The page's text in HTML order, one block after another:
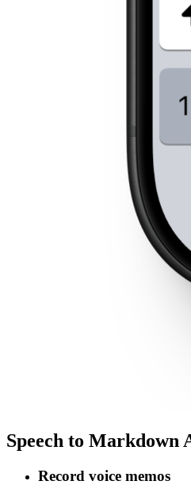
Speech to Markdown
Record voice memos